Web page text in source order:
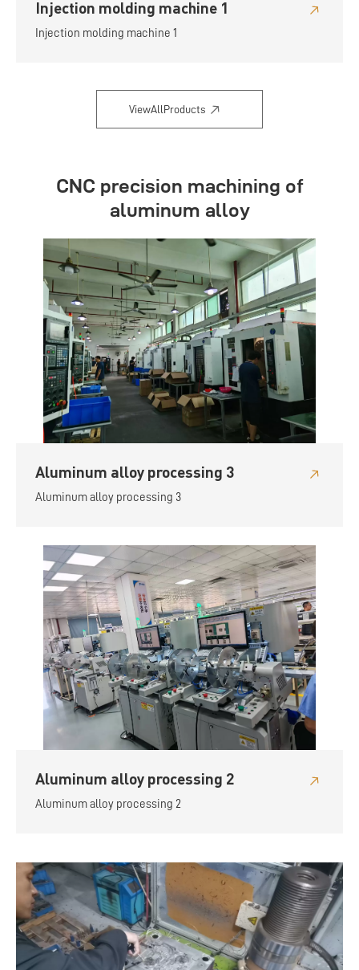
Injection molding machine 1
Injection molding machine 1
ViewAllProducts
CNC precision machining of
aluminum alloy
Aluminum alloy processing 3
Aluminum alloy processing 3
Aluminum alloy processing 2
Aluminum alloy processing 2